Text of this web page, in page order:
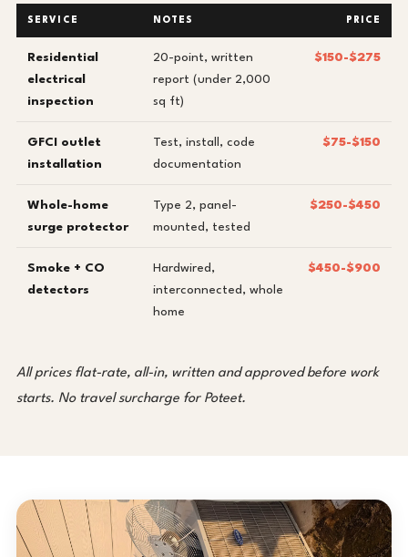
SERVICE NOTES PRICE
Residential
electrical
inspection
20-point, written
report (under 2,000
sq ft)
$150-$275
GFCI outlet
installation
Test, install, code
documentation
$75-$150
Whole-home
surge protector
Type 2, panel-
mounted, tested
$250-$450
Smoke + CO
detectors
Hardwired,
interconnected, whole
home
$450-$900
All prices flat-rate, all-in, written and approved before work
starts. No travel surcharge for Poteet.